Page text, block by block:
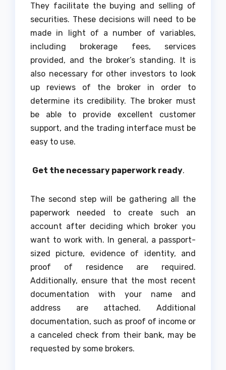
They facilitate the buying and selling of
securities. These decisions will need to be
made in light of a number of variables,
including brokerage fees, services
provided, and the broker’s standing. It is
also necessary for other investors to look
up reviews of the broker in order to
determine its credibility. The broker must
be able to provide excellent customer
support, and the trading interface must be
easy to use.
Get the necessary paperwork ready.
The second step will be gathering all the
paperwork needed to create such an
account after deciding which broker you
want to work with. In general, a passport-
sized picture, evidence of identity, and
proof of residence are required.
Additionally, ensure that the most recent
documentation with your name and
address are attached. Additional
documentation, such as proof of income or
a canceled check from their bank, may be
requested by some brokers.